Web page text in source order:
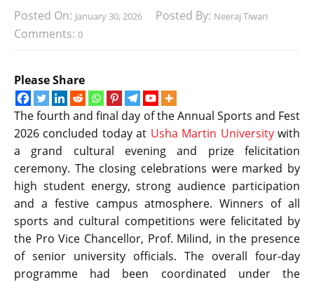
Posted On: January 30, 2026 Posted By: Neeraj Tiwari
Comments: 0
Please Share
The fourth and final day of the Annual Sports and Fest
2026 concluded today at Usha Martin Universitywith
a grand cultural evening and prize felicitation
ceremony. The closing celebrations were marked by
high student energy, strong audience participation
and a festive campus atmosphere. Winners of all
sports and cultural competitions were felicitated by
the Pro Vice Chancellor, Prof. Milind, in the presence
of senior university officials. The overall four-day
programme had been coordinated under the